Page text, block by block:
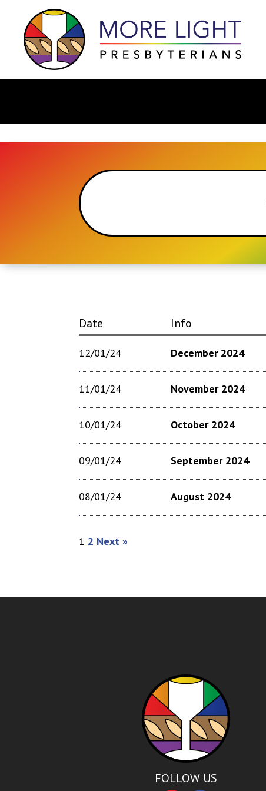
Date Info
12/01/24 December 2024
11/01/24 November 2024
10/01/24 October 2024
09/01/24 September 2024
08/01/24 August 2024
1 2 Next »
FOLLOW US